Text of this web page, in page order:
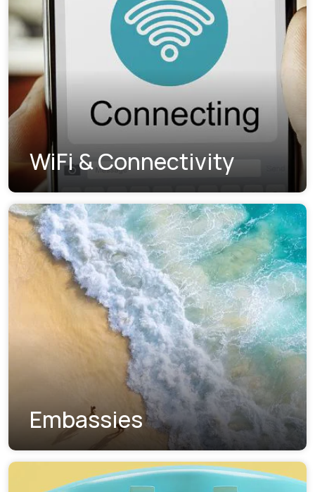
WiFi & Connectivity
Embassies